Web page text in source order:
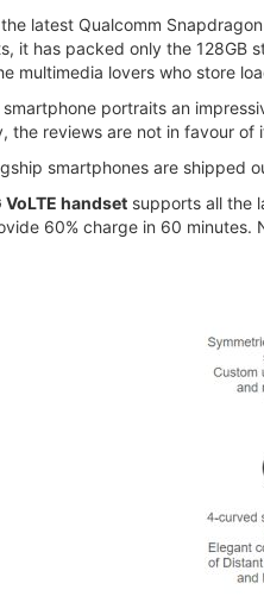
latest Qualcomm
it has packed only the 128GB
multimedia lovers who store
portraits an
the reviews are not in favour of
smartphones are shipped
VoLTE handset supports all the
60% charge in 60